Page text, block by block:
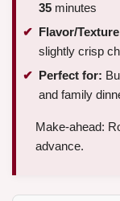
35 minutes
Flavor/
slightly crisp
Perfect for:
and family
Make-ahead:
advance.